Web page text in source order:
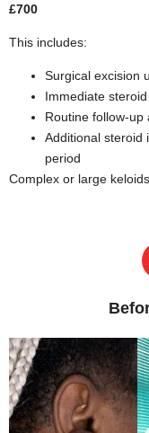
£700
This includes:
Surgical excision
Immediate
Routine follow-up
Additional steroid
period
Complex or large